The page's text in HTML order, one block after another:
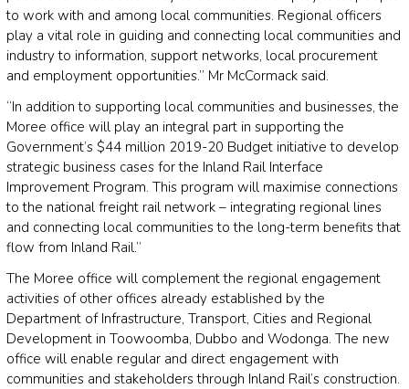
to work with and among local communities. Regional officers
play a vital role in guiding and connecting local communities and
industry to information, support networks, local procurement
and employment opportunities.” Mr McCormack said.
“In addition to supporting local communities and businesses, the
Moree office will play an integral part in supporting the
Government’s $44 million 2019-20 Budget initiative to develop
strategic business cases for the Inland Rail Interface
Improvement Program. This program will maximise connections
to the national freight rail network – integrating regional lines
and connecting local communities to the long-term benefits that
flow from Inland Rail.”
The Moree office will complement the regional engagement
activities of other offices already established by the
Department of Infrastructure, Transport, Cities and Regional
Development in Toowoomba, Dubbo and Wodonga. The new
office will enable regular and direct engagement with
communities and stakeholders through Inland Rail’s construction.